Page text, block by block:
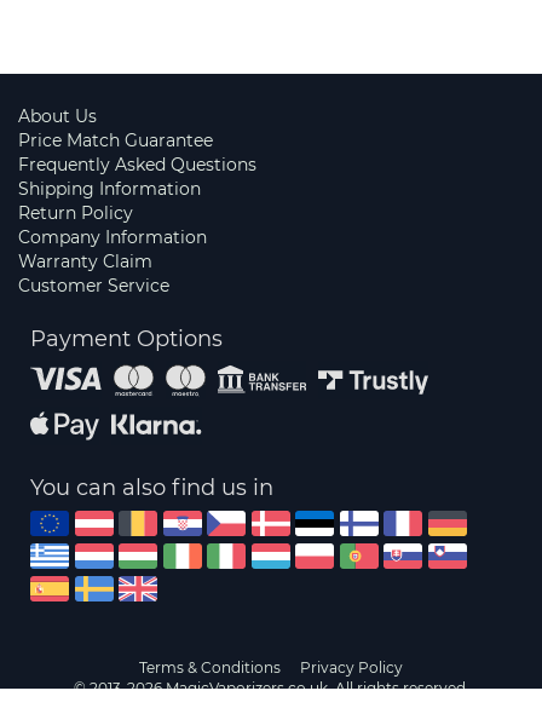
About Us
Price Match Guarantee
Frequently Asked Questions
Shipping Information
Return Policy
Company Information
Warranty Claim
Customer Service
Payment Options
You can also find us in
Terms & Conditions
Privacy Policy
© 2013-2026 MagicVaporizers.co.uk. All rights reserved.